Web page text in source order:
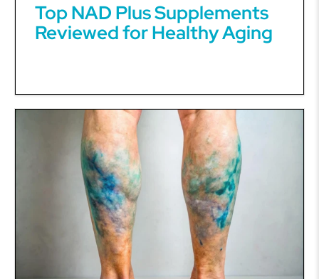
Top NAD Plus Supplements
Reviewed for Healthy Aging